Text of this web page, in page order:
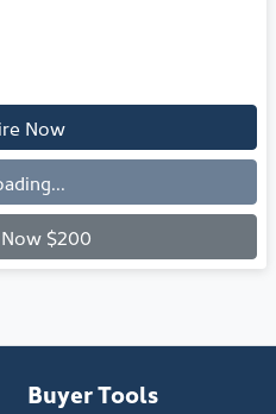
Now
$200
Buyer Tools